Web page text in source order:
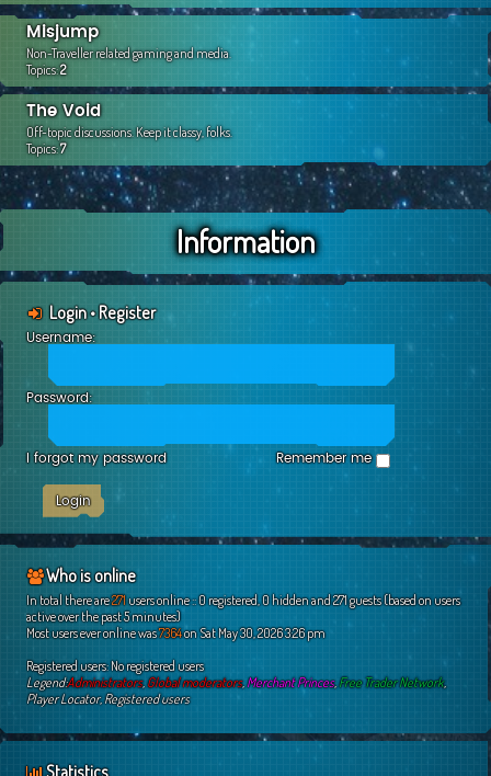
Misjump
Non-Traveller related gaming and media.
Topics:2
The Void
Off-topic discussions. Keep it classy, folks.
Topics:7
Information
Login•Register
Username:
Password:
I forgot my password Remember me
Who is online
In total there are271users online :: 0 registered, 0 hidden and 271 guests (based on users
active over the past 5 minutes)
Most users ever online was7364on Sat May 30, 2026 3:26 pm
Registered users: No registered users
Legend:Administrators,Global moderators,Merchant Princes,Free Trader Network,
Player Locator,Registered users
Statistics